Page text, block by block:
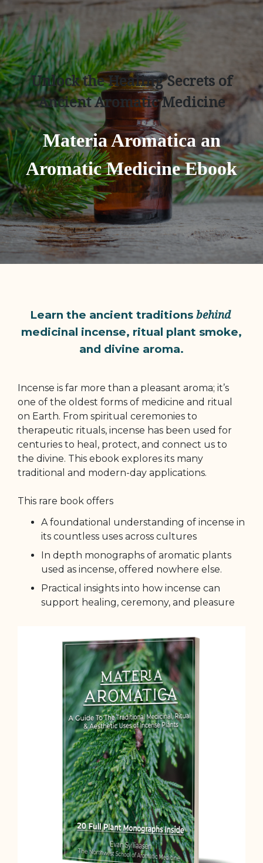
Unlock the Healing Secrets of
Ancient Aromatic Medicine
Materia Aromatica an
Aromatic Medicine Ebook
Learn the ancient traditions behind
medicinal incense, ritual plant smoke,
and divine aroma.
Incense is far more than a pleasant aroma; it’s
one of the oldest forms of medicine and ritual
on Earth. From spiritual ceremonies to
therapeutic rituals, incense has been used for
centuries to heal, protect, and connect us to
the divine. This ebook explores its many
traditional and modern-day applications.
This rare book offers
A foundational understanding of incense in
its countless uses across cultures
In depth monographs of aromatic plants
used as incense, offered nowhere else.
Practical insights into how incense can
support healing, ceremony, and pleasure